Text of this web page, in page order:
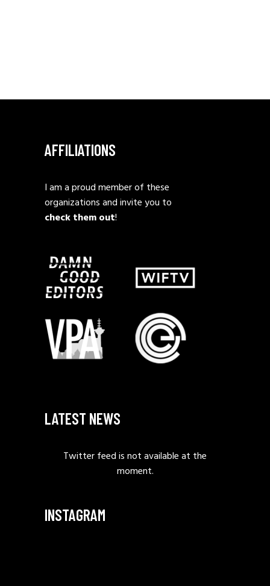
AFFILIATIONS
I am a proud member of these
organizations and invite you to
check them out!
LATEST NEWS
Twitter feed is not available at the
moment.
INSTAGRAM